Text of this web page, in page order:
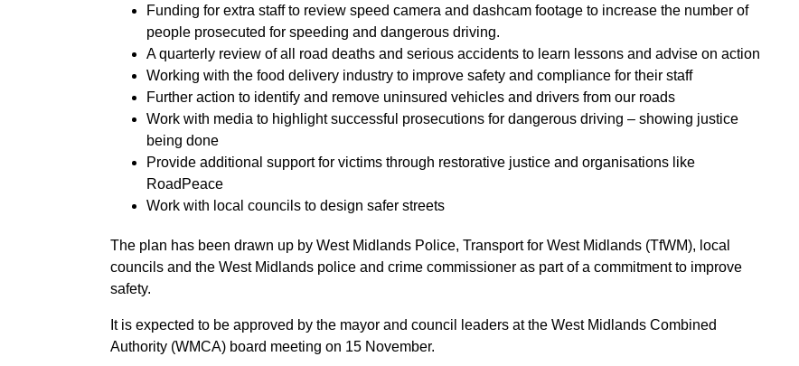
Funding for extra staff to review speed camera and dashcam footage to increase the number of
people prosecuted for speeding and dangerous driving.
A quarterly review of all road deaths and serious accidents to learn lessons and advise on action
Working with the food delivery industry to improve safety and compliance for their staff
Further action to identify and remove uninsured vehicles and drivers from our roads
Work with media to highlight successful prosecutions for dangerous driving – showing justice
being done
Provide additional support for victims through restorative justice and organisations like
RoadPeace
Work with local councils to design safer streets
The plan has been drawn up by West Midlands Police, Transport for West Midlands (TfWM), local
councils and the West Midlands police and crime commissioner as part of a commitment to improve
safety.
It is expected to be approved by the mayor and council leaders at the West Midlands Combined
Authority (WMCA) board meeting on 15 November.